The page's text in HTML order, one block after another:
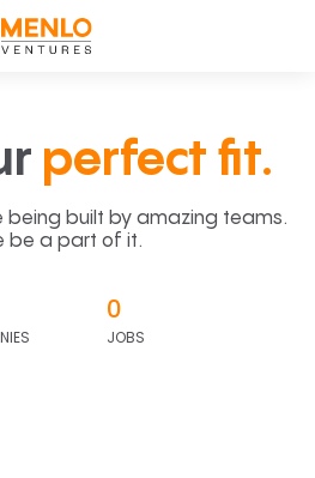
perfect fit.
being built by amazing teams.
be a part of it.
0
JOBS